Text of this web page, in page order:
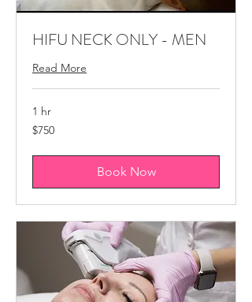
HIFU NECK ONLY - MEN
Read More
1 hr
750
Canadian
$750
Book Now